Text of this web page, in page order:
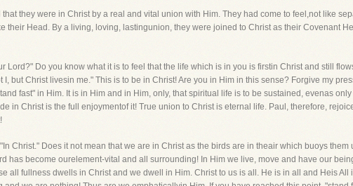
they were in Christ by a real and vital union with Him. They had come to feel,not like
their Head. By a living, loving, lastingunion, they were joined to Christ as their Covenant
Lord?" Do you know what it is to feel that the life which is in you is firstin Christ and still
I, but Christ livesin me." This is to be in Christ! Are you in Him in this sense? Forgive my
fast" in Him. It is in Him and in Him, only, that spiritual life is to be sustained, evenas
in Christ is the full enjoymentof it! True union to Christ is eternal life. Paul, therefore,
Christ." Does it not mean that we are in Christ as the birds are in theair which buoys
has become ourelement-vital and all surrounding! In Him we live, move and have our
all fullness dwells in Christ and we dwell in Him. Christ to us is all. He is in all and Heis All